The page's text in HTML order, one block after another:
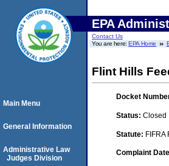
EPA
Contact Us
You are here:EPA Home
Flint Hills
Docket
Status: Closed
Statute: FIFRA
Complaint
Main Menu
General Information
Administrative Law
Judges Division